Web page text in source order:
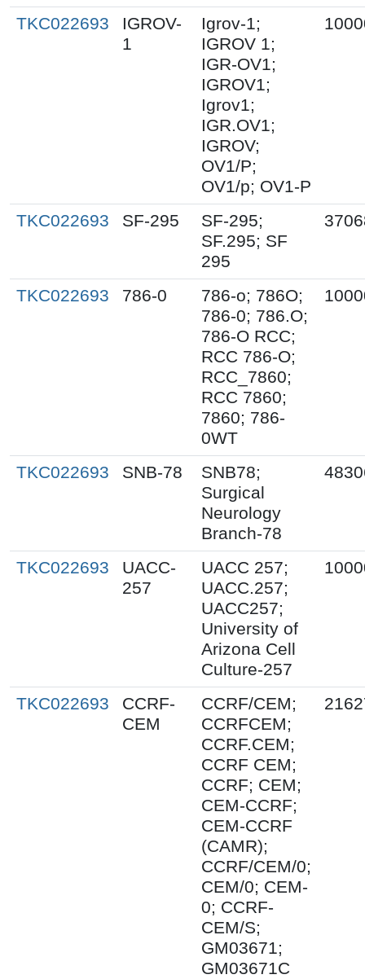
TKC022693
IGROV-
1
Igrov-1;
IGROV 1;
IGR-OV1;
IGROV1;
Igrov1;
IGR.OV1;
IGROV;
OV1/P;
OV1/p; OV1-P
TKC022693 SF-295
SF-295;
SF.295; SF
295
TKC022693 786-0
786-o; 786O;
786-0; 786.O;
786-O RCC;
RCC 786-O;
RCC_7860;
RCC 7860;
7860; 786-
0WT
TKC022693 SNB-78
SNB78;
Surgical
Neurology
Branch-78
TKC022693
UACC-
257
UACC 257;
UACC.257;
UACC257;
University of
Arizona Cell
Culture-257
TKC022693
CCRF-
CEM
CCRF/CEM;
CCRFCEM;
CCRF.CEM;
CCRF CEM;
CCRF; CEM;
CEM-CCRF;
CEM-CCRF
(CAMR);
CCRF/CEM/0;
CEM/0; CEM-
0; CCRF-
CEM/S;
GM03671;
GM03671C